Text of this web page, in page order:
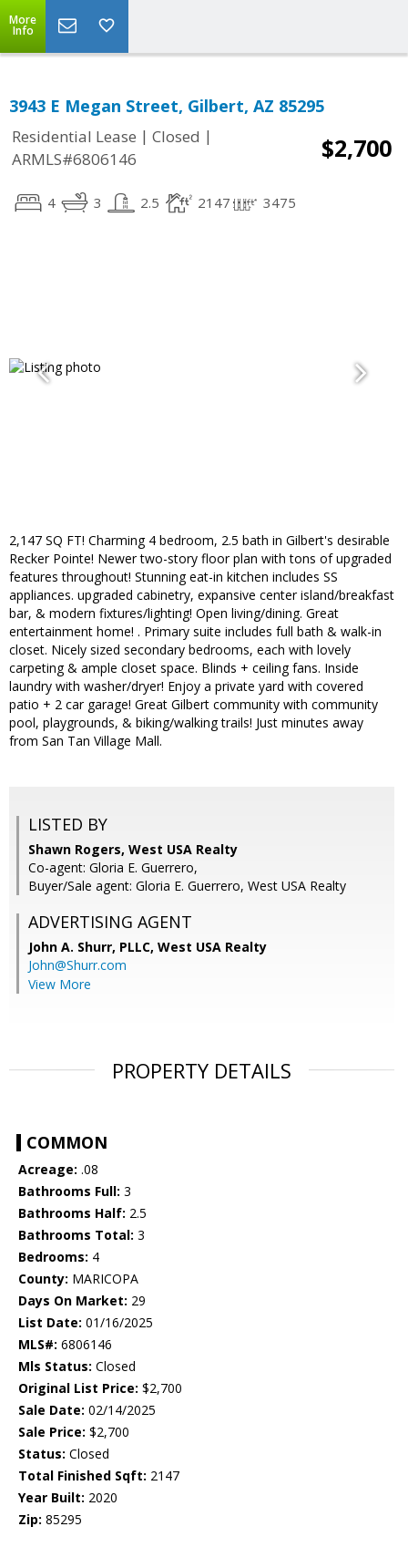
More
Info
3943 E Megan Street, Gilbert, AZ 85295
Residential Lease | Closed |
ARMLS#6806146
$2,700
4 3 2.5 2147 3475
2,147 SQ FT! Charming 4 bedroom, 2.5 bath in Gilbert's desirable
Recker Pointe! Newer two-story floor plan with tons of upgraded
features throughout! Stunning eat-in kitchen includes SS
appliances. upgraded cabinetry, expansive center island/breakfast
bar, & modern fixtures/lighting! Open living/dining. Great
entertainment home! . Primary suite includes full bath & walk-in
closet. Nicely sized secondary bedrooms, each with lovely
carpeting & ample closet space. Blinds + ceiling fans. Inside
laundry with washer/dryer! Enjoy a private yard with covered
patio + 2 car garage! Great Gilbert community with community
pool, playgrounds, & biking/walking trails! Just minutes away
from San Tan Village Mall.
LISTED BY
Shawn Rogers, West USA Realty
Co-agent: Gloria E. Guerrero,
Buyer/Sale agent: Gloria E. Guerrero, West USA Realty
ADVERTISING AGENT
John A. Shurr, PLLC, West USA Realty
John@Shurr.com
View More
PROPERTY DETAILS
COMMON
Acreage: .08
Bathrooms Full: 3
Bathrooms Half: 2.5
Bathrooms Total: 3
Bedrooms: 4
County: MARICOPA
Days On Market: 29
List Date: 01/16/2025
MLS#: 6806146
Mls Status: Closed
Original List Price: $2,700
Sale Date: 02/14/2025
Sale Price: $2,700
Status: Closed
Total Finished Sqft: 2147
Year Built: 2020
Zip: 85295